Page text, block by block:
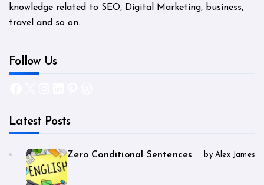
knowledge related to SEO, Digital Marketing, business,
travel and so on.
Follow Us
Latest Posts
Zero Conditional Sentences by Alex James